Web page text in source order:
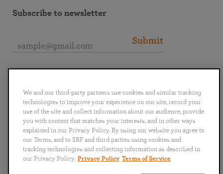
Subscribe to newsletter
Submit
English Deutsch Español Français
Italiano
Português
日本語 ไทย
We and our third-party partners use cookies and similar tracking
technologies to improve your experience on our site, record your
use of the site and collect information about our audience, provide
you with content that matches your interests, and in other ways
explained in our Privacy Policy. By using our website you agree to
our Terms, and to SRF and third parties using cookies and
tracking technologies and collecting information as described in
our Privacy Policy. Privacy Policy Terms of Service